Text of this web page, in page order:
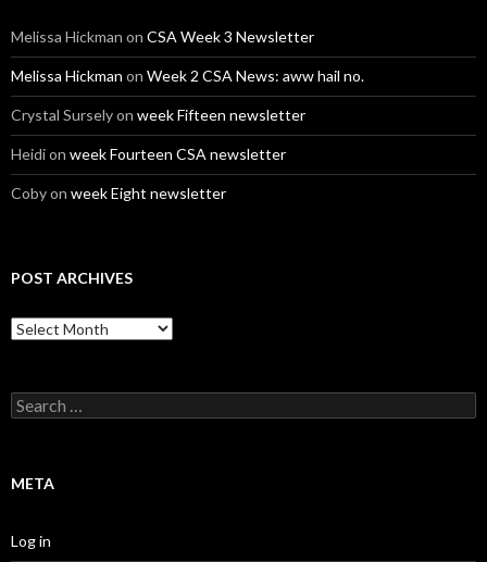
Melissa Hickman on CSA Week 3 Newsletter
Melissa Hickman on Week 2 CSA News: aww hail no.
Crystal Surselyon week Fifteen newsletter
Heidion week Fourteen CSA newsletter
Cobyon week Eight newsletter
POST ARCHIVES
Post
Archives
Search
for:
META
Log in